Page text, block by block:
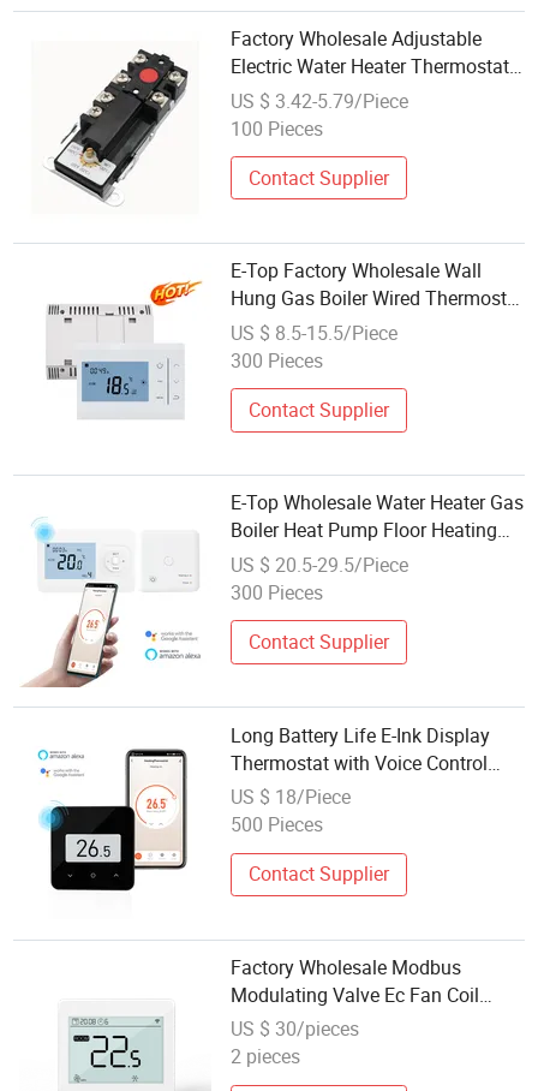
Factory Wholesale Adjustable
Electric Water Heater Thermostat
with Manual Reset Switch
US $ 3.42-5.79/Piece
100 Pieces
Contact Supplier
E-Top Factory Wholesale Wall
Hung Gas Boiler Wired Thermostat
Battery Powered Voltage-Free
Output
US $ 8.5-15.5/Piece
300 Pieces
Contact Supplier
E-Top Wholesale Water Heater Gas
Boiler Heat Pump Floor Heating
Wireless Room Smart Life
Thermostat
US $ 20.5-29.5/Piece
300 Pieces
Contact Supplier
Long Battery Life E-Ink Display
Thermostat with Voice Control
Heating Systems
US $ 18/Piece
500 Pieces
Contact Supplier
Factory Wholesale Modbus
Modulating Valve Ec Fan Coil
Touch Screen Thermostat
US $ 30/pieces
2 pieces